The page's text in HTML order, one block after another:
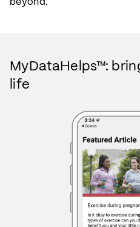
beyond.
MyDataHelps™:
life